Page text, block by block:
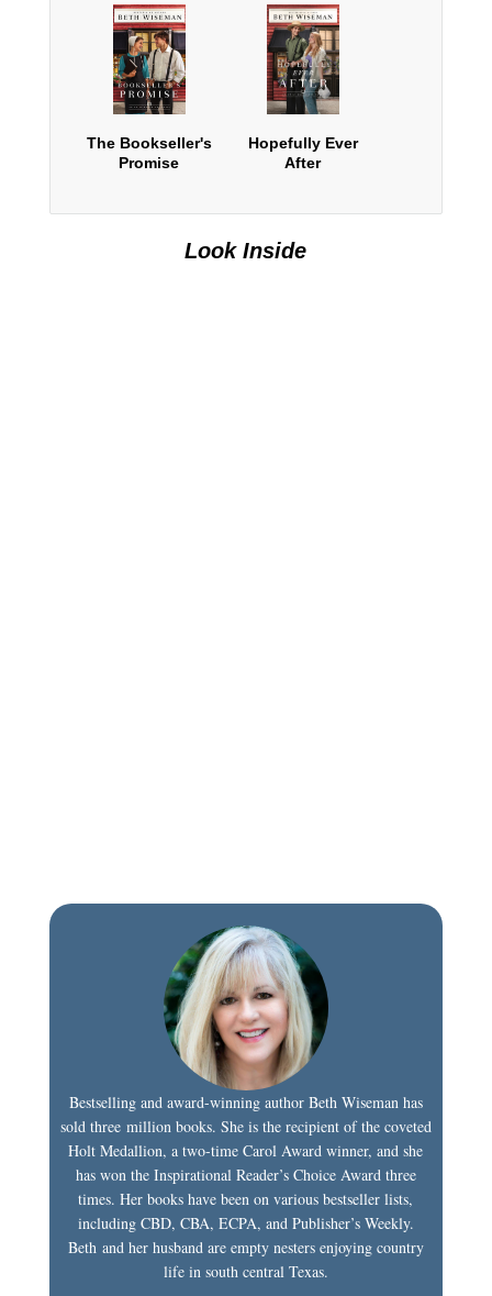
The Bookseller's
Promise
Hopefully Ever
After
Look Inside
Bestselling and award-winning author Beth Wiseman has
sold three million books. She is the recipient of the coveted
Holt Medallion, a two-time Carol Award winner, and she
has won the Inspirational Reader’s Choice Award three
times. Her books have been on various bestseller lists,
including CBD, CBA, ECPA, and Publisher’s Weekly.
Beth and her husband are empty nesters enjoying country
life in south central Texas.